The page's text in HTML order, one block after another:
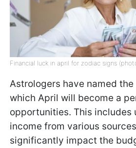
Financial luck in april for zodiac signs
Astrologers have named
which April will become a
opportunities. This includes
income from various
significantly impact the